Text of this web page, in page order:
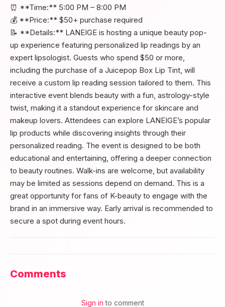
⏰ **Time:** 5:00 PM – 8:00 PM
💰 **Price:** $50+ purchase required
📝 **Details:** LANEIGE is hosting a unique beauty pop-
up experience featuring personalized lip readings by an
expert lipsologist. Guests who spend $50 or more,
including the purchase of a Juicepop Box Lip Tint, will
receive a custom lip reading session tailored to them. This
interactive event blends beauty with a fun, astrology-style
twist, making it a standout experience for skincare and
makeup lovers. Attendees can explore LANEIGE’s popular
lip products while discovering insights through their
personalized reading. The event is designed to be both
educational and entertaining, offering a deeper connection
to beauty routines. Walk-ins are welcome, but availability
may be limited as sessions depend on demand. This is a
great opportunity for fans of K-beauty to engage with the
brand in an immersive way. Early arrival is recommended to
secure a spot during event hours.
Comments
Sign in to comment